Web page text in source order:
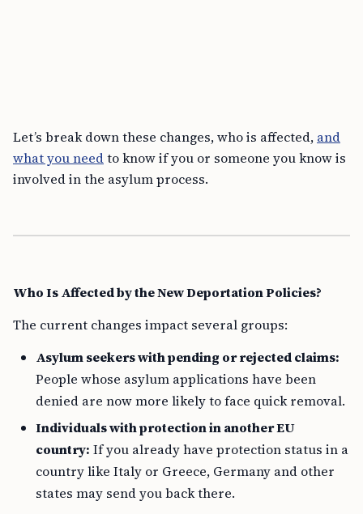
Let’s break down these changes, who is affected, and
what you needto know if you or someone you know is
involved in the asylum process.
Who Is Affected by the New Deportation Policies?
The current changes impact several groups:
Asylum seekers with pending or rejected claims:
People whose asylum applications have been
denied are now more likely to face quick removal.
Individuals with protection in another EU
country: If you already have protection status in a
country like Italy or Greece, Germany and other
states may send you back there.